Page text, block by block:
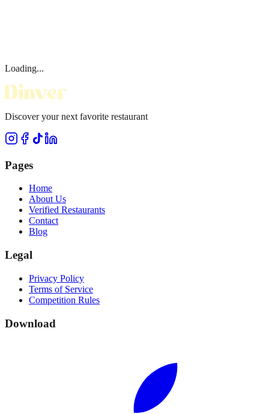
Loading...
Discover your next favorite restaurant
Pages
Home
About Us
Verified Restaurants
Contact
Blog
Legal
Privacy Policy
Terms of Service
Competition Rules
Download